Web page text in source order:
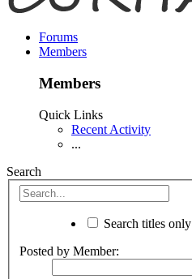
Forums
Members
Members
Quick Links
Recent Activity
...
Search
Search titles only
Posted by Member: